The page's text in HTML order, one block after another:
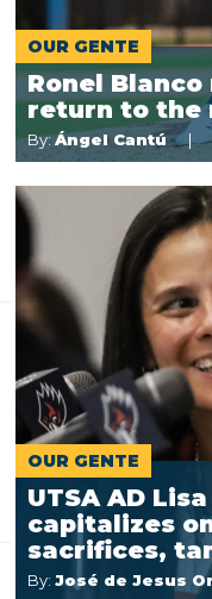
OUR GENTE
Ronel
return to the
By:Ángel Cantú
OUR GENTE
UTSA AD
capitalizes
sacrifices,
By: José de Jesus